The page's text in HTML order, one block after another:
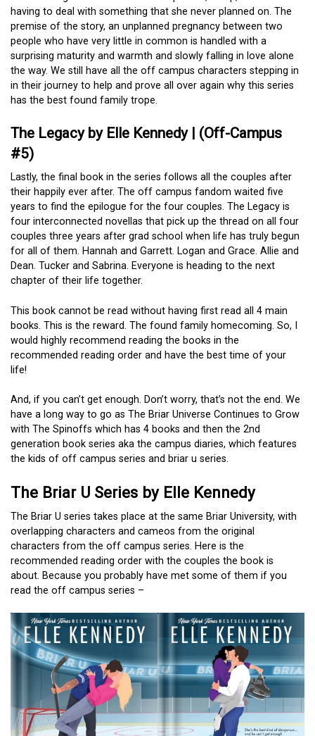
having to deal with something that she never planned on. The
premise of the story, an unplanned pregnancy between two
people who have very little in common is handled with a
surprising maturity and warmth and slowly falling in love alone
the way. We still have all the off campus characters stepping in
in their journey to help and prove all over again why this series
has the best found family trope.
The Legacy by Elle Kennedy | (Off-Campus
#5)
Lastly, the final book in the series follows all the couples after
their happily ever after. The off campus fandom waited five
years to find the epilogue for the four couples. The Legacy is
four interconnected novellas that pick up the thread on all four
couples three years after grad school when life has truly begun
for all of them. Hannah and Garrett. Logan and Grace. Allie and
Dean. Tucker and Sabrina. Everyone is heading to the next
chapter of their life together.
This book cannot be read without having first read all 4 main
books. This is the reward. The found family homecoming. So, I
would highly recommend reading the books in the
recommended reading order and have the best time of your
life!
And, if you can’t get enough. Don’t worry, that’s not the end. We
have a long way to go as The Briar Universe Continues to Grow
with The Spinoffs which has 4 books and then the 2nd
generation book series aka the campus diaries, which features
the kids of off campus series and briar u series.
The Briar U Series by Elle Kennedy
The Briar U series takes place at the same Briar University, with
overlapping characters and cameos from the original
characters from the off campus series. Here is the
recommended reading order with the couples the book is
about. Because you probably have met some of them if you
read the off campus series –